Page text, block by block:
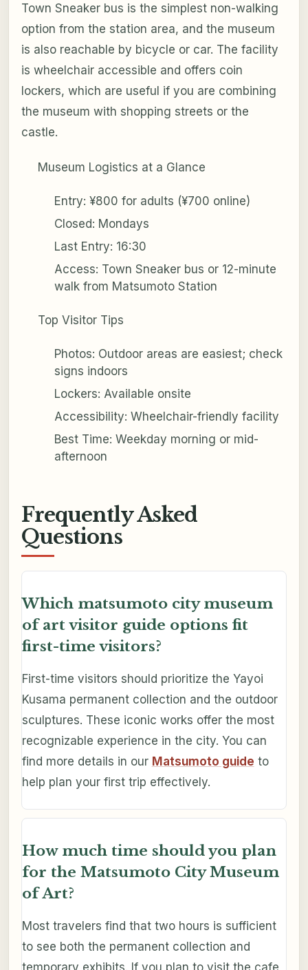
Town Sneaker bus is the simplest non-walking
option from the station area, and the museum
is also reachable by bicycle or car. The facility
is wheelchair accessible and offers coin
lockers, which are useful if you are combining
the museum with shopping streets or the
castle.
Museum Logistics at a Glance
Entry: ¥800 for adults (¥700 online)
Closed: Mondays
Last Entry: 16:30
Access: Town Sneaker bus or 12-minute
walk from Matsumoto Station
Top Visitor Tips
Photos: Outdoor areas are easiest; check
signs indoors
Lockers: Available onsite
Accessibility: Wheelchair-friendly facility
Best Time: Weekday morning or mid-
afternoon
Frequently Asked
Questions
Which matsumoto city museum
of art visitor guide options fit
first-time visitors?
First-time visitors should prioritize the Yayoi
Kusama permanent collection and the outdoor
sculptures. These iconic works offer the most
recognizable experience in the city. You can
find more details in our Matsumoto guide to
help plan your first trip effectively.
How much time should you plan
for the Matsumoto City Museum
of Art?
Most travelers find that two hours is sufficient
to see both the permanent collection and